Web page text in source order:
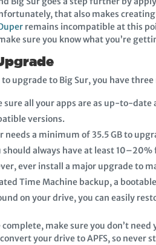
that also makes
remains incompatible at this
sure you know what you’re
to upgrade to Big Sur, you have
sure all your apps are as up-to-
versions.
needs a minimum of 35.5 GB to
always have at least
ever install a major upgrade to
Time Machine backup, a
on your drive, you can easily
make sure you don’t
your drive to APFS, so never